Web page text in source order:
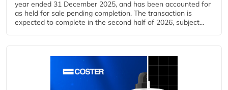
year ended 31 December 2025, and has been accounted for
as held for sale pending completion. The transaction is
expected to complete in the second half of 2026, subject...